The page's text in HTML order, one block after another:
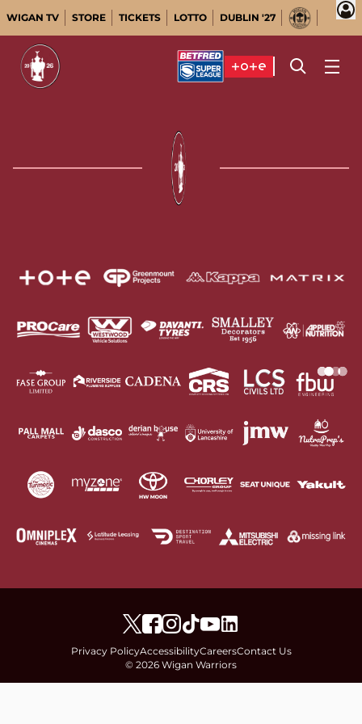
WIGAN TV STORE TICKETS LOTTO DUBLIN '27
Privacy PolicyAccessibilityCareersContact Us
© 2026 Wigan Warriors